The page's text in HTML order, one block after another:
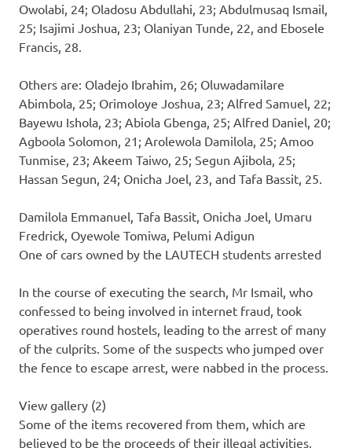
Owolabi, 24; Oladosu Abdullahi, 23; Abdulmusaq Ismail,
25; Isajimi Joshua, 23; Olaniyan Tunde, 22, and Ebosele
Francis, 28.
Others are: Oladejo Ibrahim, 26; Oluwadamilare
Abimbola, 25; Orimoloye Joshua, 23; Alfred Samuel, 22;
Bayewu Ishola, 23; Abiola Gbenga, 25; Alfred Daniel, 20;
Agboola Solomon, 21; Arolewola Damilola, 25; Amoo
Tunmise, 23; Akeem Taiwo, 25; Segun Ajibola, 25;
Hassan Segun, 24; Onicha Joel, 23, and Tafa Bassit, 25.
Damilola Emmanuel, Tafa Bassit, Onicha Joel, Umaru
Fredrick, Oyewole Tomiwa, Pelumi Adigun
One of cars owned by the LAUTECH students arrested
In the course of executing the search, Mr Ismail, who
confessed to being involved in internet fraud, took
operatives round hostels, leading to the arrest of many
of the culprits. Some of the suspects who jumped over
the fence to escape arrest, were nabbed in the process.
View gallery (2)
Some of the items recovered from them, which are
believed to be the proceeds of their illegal activities,